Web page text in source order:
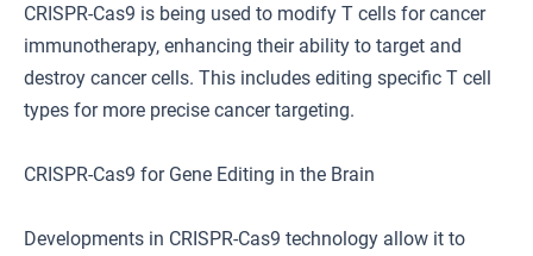
CRISPR-Cas9 is being used to modify T cells for cancer
immunotherapy, enhancing their ability to target and
destroy cancer cells. This includes editing specific T cell
types for more precise cancer targeting.
CRISPR-Cas9 for Gene Editing in the Brain
Developments in CRISPR-Cas9 technology allow it to